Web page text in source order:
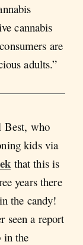
cannabis
are
adults.”
Best, who
kids via
that this is
years there
the candy!
seen a report
in the